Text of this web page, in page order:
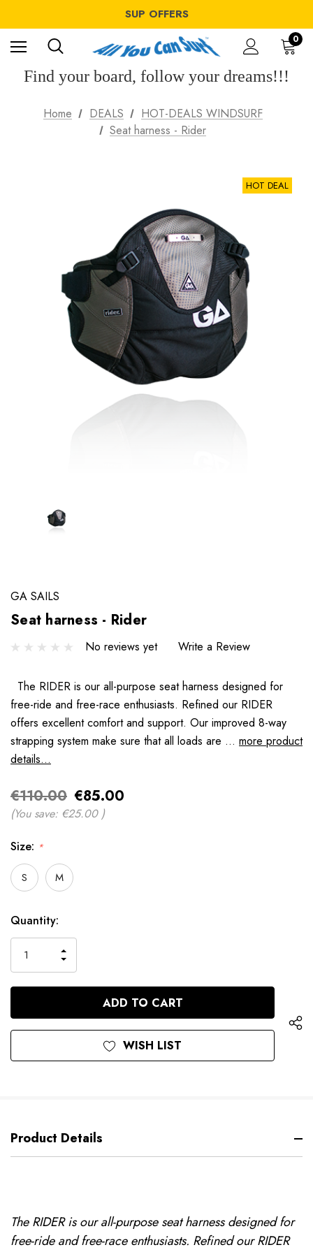
SUP OFFERS
WING OFFERS
WINDSURF OFFERS
SUP OFFERS
0
Find your board, follow your dreams!!!
Home DEALS
HOT-DEALS WINDSURF
Seat harness - Rider
HOT DEAL
GA SAILS
Seat harness - Rider
No reviews yet Write a Review
The RIDER is our all-purpose seat harness designed for
free-ride and free-race enthusiasts. Refined our RIDER
offers excellent comfort and support. Our improved 8-way
strapping system make sure that all loads are … more product
details...
€110.00 €85.00
(You save: €25.00 )
Size: *
S M
Hurry
Quantity:
QUANTITY
OF
UNDEFINED
INCREASE
QUANTITY
OF
UNDEFINED
WISH LIST
Product Details
The RIDER is our all-purpose seat harness designed for
free-ride and free-race enthusiasts. Refined our RIDER